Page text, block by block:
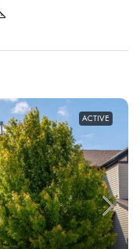
ACTIVE